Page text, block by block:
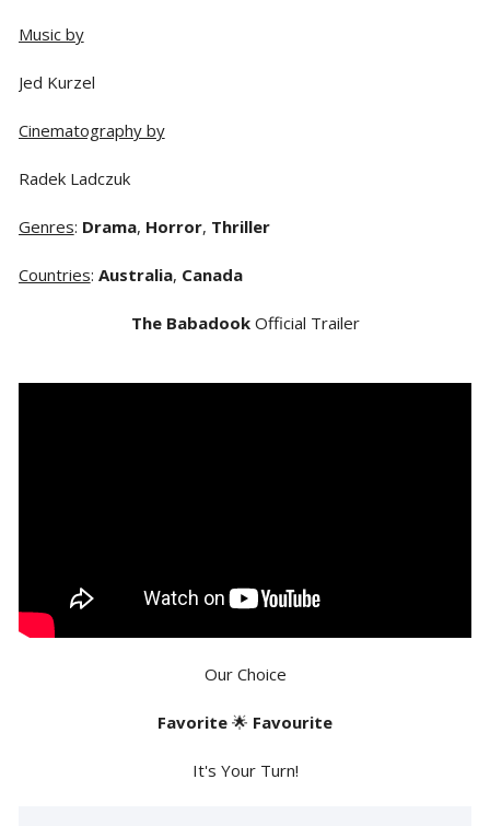
Music by
Jed Kurzel
Cinematography by
Radek Ladczuk
Genres: Drama, Horror, Thriller
Countries: Australia, Canada
The BabadookOfficial Trailer
Our Choice
Favorite 🌟 Favourite
It's Your Turn!